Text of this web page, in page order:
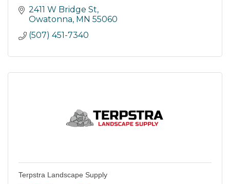
2411 W Bridge St
Owatonna MN 55060
(507) 451-7340
Terpstra Landscape Supply